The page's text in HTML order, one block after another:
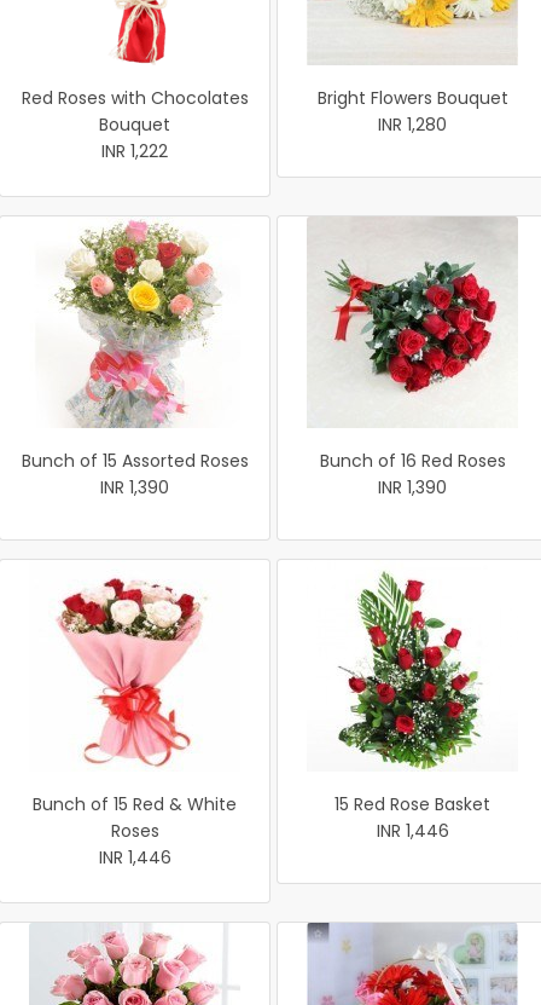
Red Roses with Chocolates
Bouquet
INR 1,222
Bright Flowers Bouquet
INR 1,280
Bunch of 15 Assorted Roses
INR 1,390
Bunch of 16 Red Roses
INR 1,390
Bunch of 15 Red & White
Roses
INR 1,446
15 Red Rose Basket
INR 1,446